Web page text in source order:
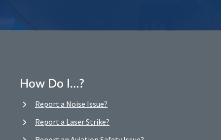
How Do I…?
Report a Noise Issue?
Report a Laser Strike?